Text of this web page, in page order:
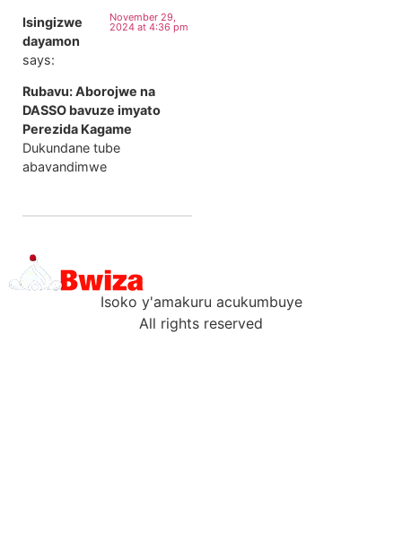
Isingizwe
dayamon
says:
November 29,
2024 at 4:36 pm
Rubavu: Aborojwe na
DASSO bavuze imyato
Perezida Kagame
Dukundane tube
abavandimwe
Isoko y'amakuru acukumbuye
All rights reserved